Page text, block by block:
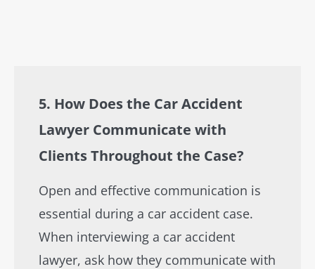
5. How Does the Car Accident
Lawyer Communicate with
Clients Throughout the Case?
Open and effective communication is
essential during a car accident case.
When interviewing a car accident
lawyer, ask how they communicate with